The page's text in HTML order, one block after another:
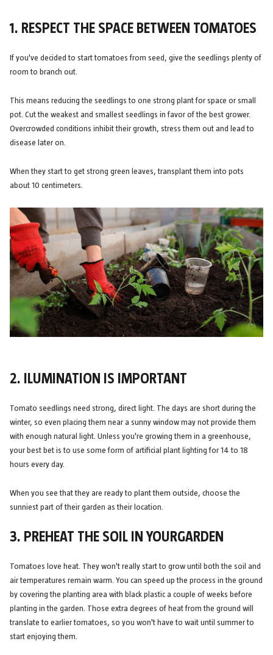
1. RESPECT THE SPACE BETWEEN TOMATOES
If you've decided to start tomatoes from seed, give the seedlings plenty of
room to branch out.
This means reducing the seedlings to one strong plant for space or small
pot. Cut the weakest and smallest seedlings in favor of the best grower.
Overcrowded conditions inhibit their growth, stress them out and lead to
disease later on.
When they start to get strong green leaves, transplant them into pots
about 10 centimeters.
2. ILUMINATION IS IMPORTANT
Tomato seedlings need strong, direct light. The days are short during the
winter, so even placing them near a sunny window may not provide them
with enough natural light. Unless you're growing them in a greenhouse,
your best bet is to use some form of artificial plant lighting for 14 to 18
hours every day.
When you see that they are ready to plant them outside, choose the
sunniest part of their garden as their location.
3. PREHEAT THE SOIL IN YOURGARDEN
Tomatoes love heat. They won't really start to grow until both the soil and
air temperatures remain warm. You can speed up the process in the ground
by covering the planting area with black plastic a couple of weeks before
planting in the garden. Those extra degrees of heat from the ground will
translate to earlier tomatoes, so you won't have to wait until summer to
start enjoying them.